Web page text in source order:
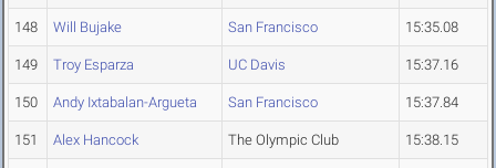
148 Will Bujake San Francisco 15:35.08
149 Troy Esparza UC Davis 15:37.16
150 Andy Ixtabalan-Argueta San Francisco 15:37.84
151 Alex Hancock The Olympic Club 15:38.15